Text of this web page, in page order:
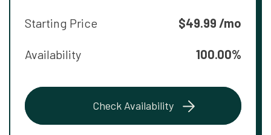
Starting Price $49.99 /mo
Availability 100.00%
Check Availability